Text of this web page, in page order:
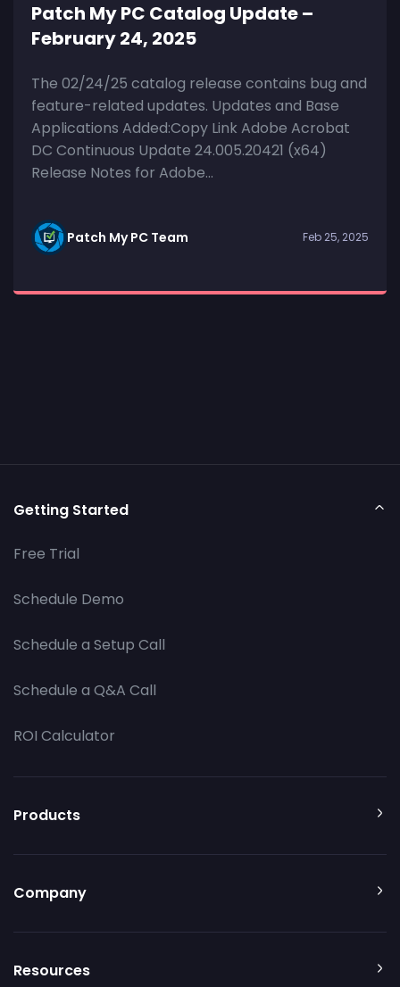
Patch My PC Catalog Update –
February 24, 2025
The 02/24/25 catalog release contains bug and
feature-related updates. Updates and Base
Applications Added:Copy Link Adobe Acrobat
DC Continuous Update 24.005.20421 (x64)
Release Notes for Adobe...
Patch My PC Team Feb 25, 2025
Getting Started
Free Trial
Schedule Demo
Schedule a Setup Call
Schedule a Q&A Call
ROI Calculator
Products
Company
Resources